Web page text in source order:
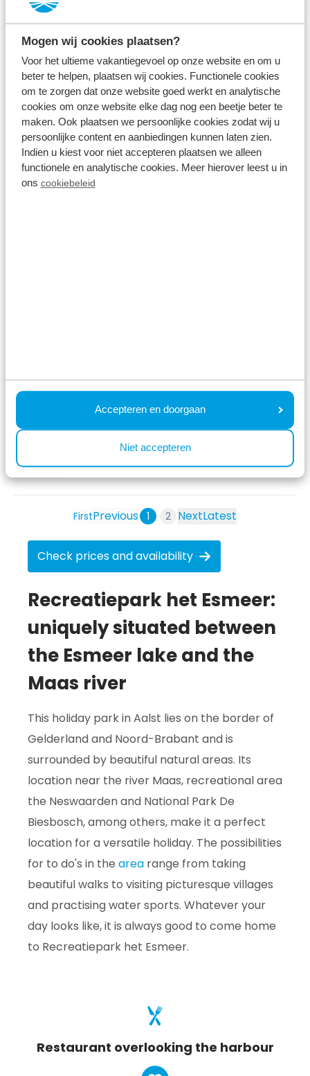
Mogen wij cookies plaatsen?
Voor het ultieme vakantiegevoel op onze website en om u
beter te helpen, plaatsen wij cookies. Functionele cookies
om te zorgen dat onze website goed werkt en analytische
cookies om onze website elke dag nog een beetje beter te
maken. Ook plaatsen we persoonlijke cookies zodat wij u
persoonlijke content en aanbiedingen kunnen laten zien.
Indien u kiest voor niet accepteren plaatsen we alleen
functionele en analytische cookies. Meer hierover leest u in
ons cookiebeleid
Accepteren en doorgaan
Niet accepteren
Everything was and is absolutely fine. The location
couldn’t have been better. The staff were very
helpful.
See original
Ans
Parel 5 personen
14 nights
A couple without kids
Reviewed: 7 August 2026
Reviewed: 6 August 2026
8
Beautiful surroundings, a playground and a
See original
FirstPrevious 1 2 NextLatest
Check prices and availability
Recreatiepark het Esmeer:
uniquely situated between
the Esmeer lake and the
Maas river
This holiday park in Aalst lies on the border of
Gelderland and Noord-Brabant and is
surrounded by beautiful natural areas. Its
location near the river Maas, recreational area
the Neswaarden and National Park De
Biesbosch, among others, make it a perfect
location for a versatile holiday. The possibilities
for to do's in the area range from taking
beautiful walks to visiting picturesque villages
and practising water sports. Whatever your
day looks like, it is always good to come home
to Recreatiepark het Esmeer.
Restaurant overlooking the harbour